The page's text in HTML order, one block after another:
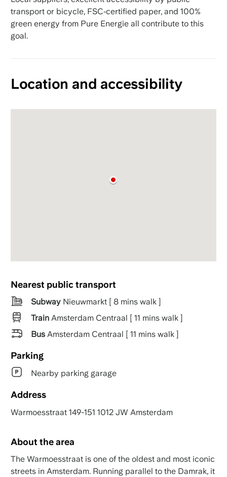
transport or bicycle, FSC‑certified paper, and 100%
green energy from Pure Energie all contribute to this
goal.
Location and accessibility
Nearest public transport
SubwayNieuwmarkt [ 8 mins walk ]
TrainAmsterdam Centraal [ 11 mins walk ]
BusAmsterdam Centraal [ 11 mins walk ]
Parking
Nearby parking garage
Address
Warmoesstraat 149-151 1012 JW Amsterdam
About the area
The Warmoesstraat is one of the oldest and most iconic
streets in Amsterdam. Running parallel to the Damrak, it